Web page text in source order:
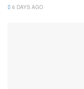
6 DAYS AGO